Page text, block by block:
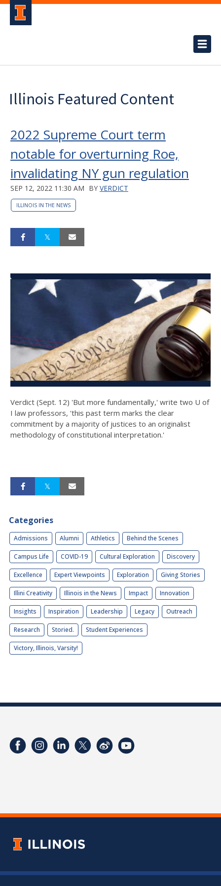
Illinois Featured Content
2022 Supreme Court term
notable for overturning Roe,
invalidating NY gun regulation
SEP 12, 2022 11:30 AM BY VERDICT
ILLINOIS IN THE NEWS
Verdict (Sept. 12) 'But more fundamentally,' write two U of
I law professors, 'this past term marks the clear
commitment by a majority of justices to an originalist
methodology of constitutional interpretation.'
Categories
Admissions Alumni Athletics Behind the Scenes
Campus Life COVID-19 Cultural Exploration Discovery
Excellence Expert Viewpoints Exploration Giving Stories
Illini Creativity Illinois in the News Impact Innovation
Insights Inspiration Leadership Legacy Outreach
Research Storied. Student Experiences
Victory, Illinois, Varsity!